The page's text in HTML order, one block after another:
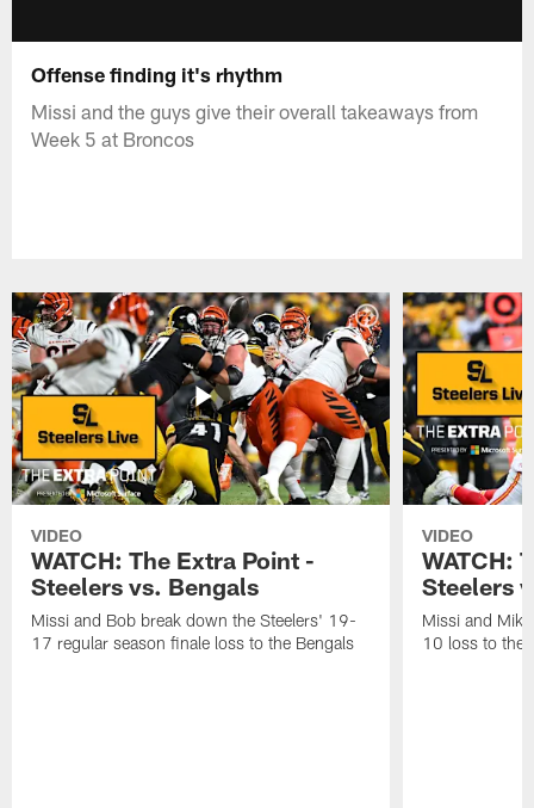
Offense finding it's rhythm
Missi and the guys give their overall takeaways from
Week 5 at Broncos
VIDEO
WATCH: The Extra Point -
Steelers vs. Bengals
Missi and Bob break down the Steelers' 19-
17 regular season finale loss to the Bengals
VIDEO
WATCH:
Steelers
Missi and
10 loss to the